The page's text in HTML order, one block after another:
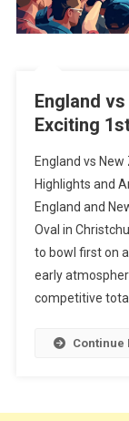
England
Exciting
England vs
Highlights and
England and
Oval in
to bowl first on
early
competitive
Continue